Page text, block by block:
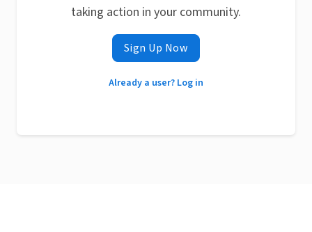
taking action in your community.
Sign Up Now
Already a user? Log in